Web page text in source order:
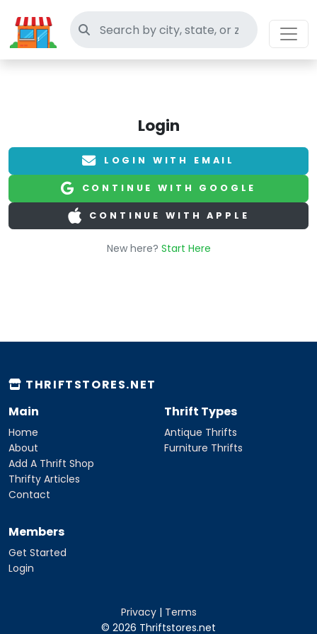
Search thrift stores
Login
LOGIN WITH EMAIL
CONTINUE WITH GOOGLE
CONTINUE WITH APPLE
New here? Start Here
THRIFTSTORES.NET
Main
Home
About
Add A Thrift Shop
Thrifty Articles
Contact
Thrift Types
Antique Thrifts
Furniture Thrifts
Members
Get Started
Login
Privacy| Terms
© 2026 Thriftstores.net